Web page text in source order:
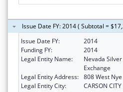
Issue Date FY: 2014 ( Subtotal =
Issue Date FY:
2014
Funding FY:
2014
Legal Entity Name:
Nevada
Exchange
Legal Entity Address: 808 West Nye
Legal Entity City:
CARSON CITY